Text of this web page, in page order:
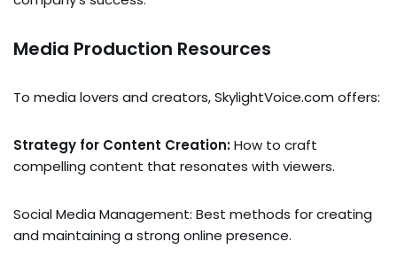
Media Production Resources
To media lovers and creators, SkylightVoice.com offers:
Strategy for Content Creation:How to craft
compelling content that resonates with viewers.
Social Media Management: Best methods for creating
and maintaining a strong online presence.